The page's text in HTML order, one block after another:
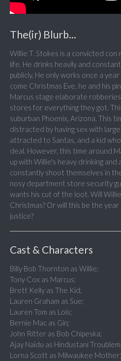
The(ir) Blurb...
Willie T. Stokes is a convicted con
life. He drinks heavily and
publicly. He only works once a
come Christmas Eve, he and his
Marcus stage elaborate
stores for everything they got.
suburban Phoenix, Arizona. This
distracted by having sex with
attracted to Santas, and a kid
deal. However, this time around
up with Willie's heavy drinking
constantly shoot themselves in
nosy department store security
wants his cut of the loot. Will
Christmas? Or will this be the
justice?
Cast & Characters
Billy Bob Thornton as Willie;
Tony Cox as Marcus;
Brett Kelly as The Kid;
Lauren Graham as Sue;
Lauren Tom as Lois;
Bernie Mac as Gin;
John Ritter as Bob Chipeska;
Ajay Naidu as Hindustani
Lorna Scott as Milwaukee Mother;